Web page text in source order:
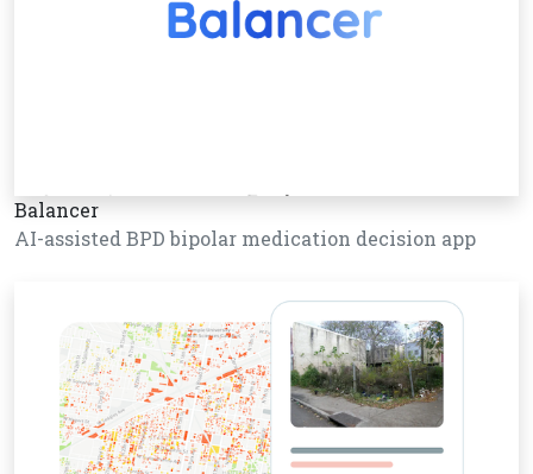
Balancer
AI-assisted BPD bipolar medication decision app